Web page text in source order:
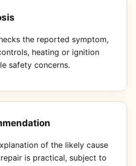
the reported symptom,
heating or ignition
safety concerns.
of the likely cause
is practical, subject to